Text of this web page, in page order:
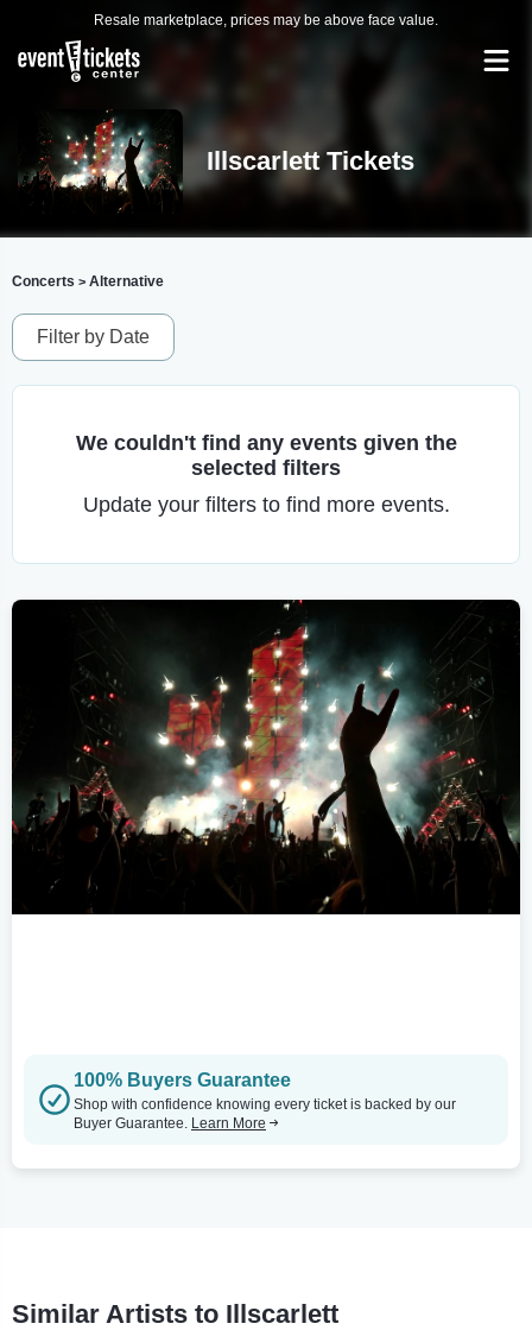
Resale marketplace, prices may be above face value.
Illscarlett Tickets
Concerts > Alternative
Filter by Date
We couldn't find any events given the
selected filters
Update your filters to find more events.
100% Buyers Guarantee
Shop with confidence knowing every ticket is backed by our
Buyer Guarantee. Learn More
Similar Artists to Illscarlett